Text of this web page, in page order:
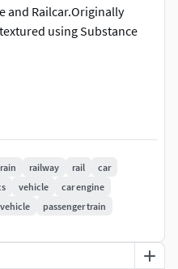
and Railcar.Originally
using Substance
broadcast, advertising,
game etc.
objects.This model
contains Blender
railway rail
car
vehicle
car engine
passenger train